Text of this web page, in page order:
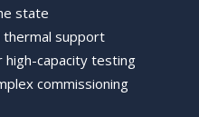
state
thermal support
high-capacity testing
commissioning